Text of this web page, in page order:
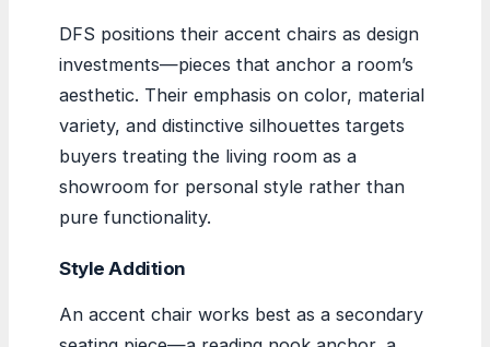
DFS positions their accent chairs as design
investments—pieces that anchor a room’s
aesthetic. Their emphasis on color, material
variety, and distinctive silhouettes targets
buyers treating the living room as a
showroom for personal style rather than
pure functionality.
Style Addition
An accent chair works best as a secondary